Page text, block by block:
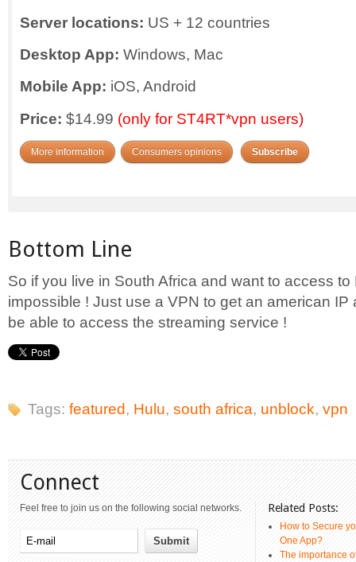
Server locations: US + 12 countries
Desktop App: Windows, Mac
Mobile App: iOS, Android
Price: $14.99 (only for ST4RT*vpn users)
More information Consumers opinions Subscribe
Bottom Line
So if you live in South Africa and want to access to
impossible ! Just use a VPN to get an american IP
be able to access the streaming service !
Tags: featured, Hulu, south africa, unblock, vpn
Connect
Feel free to join us on the following social networks. Related Posts:
How to Secure
One App?
The importance